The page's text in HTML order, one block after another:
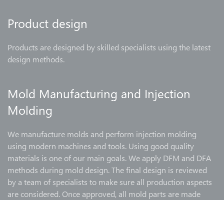
Product design
Products are designed by skilled specialists using the latest
design methods.
Mold Manufacturing and Injection
Molding
We manufacture molds and perform injection molding
using modern machines and tools. Using good quality
materials is one of our main goals. We apply DFM and DFA
methods during mold design. The final design is reviewed
by a team of specialists to make sure all production aspects
are considered. Once approved, all mold parts are made